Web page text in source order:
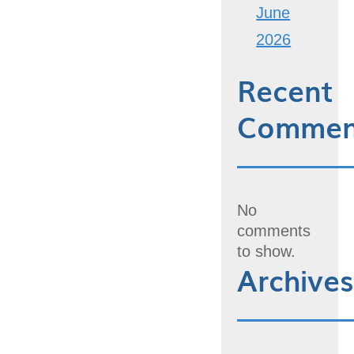
June
2026
Recent
No
comments
to show.
Archives